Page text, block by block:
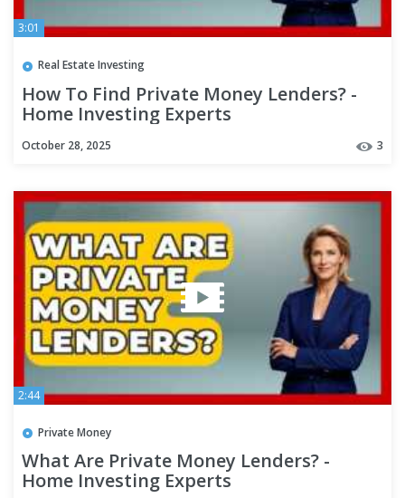
3:01
Real Estate Investing
How To Find Private Money Lenders? -
Home Investing Experts
October 28, 2025 3
2:44
Private Money
What Are Private Money Lenders? -
Home Investing Experts